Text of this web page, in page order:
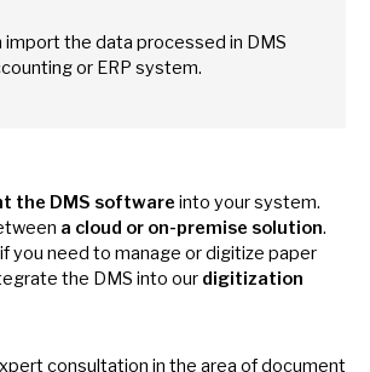
import the data processed in DMS
or ERP system.
the DMS software into your system.
a cloud or on-premise solution.
ifyou need to manage ordigitize paper
the DMS into our digitization
consultation in the area ofdocument